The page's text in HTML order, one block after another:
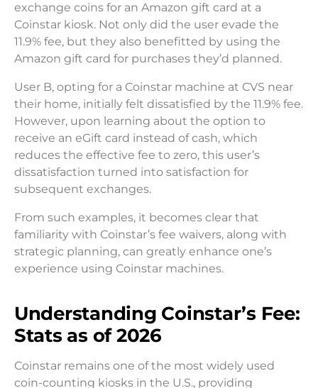
exchange coins for an Amazon gift card at a
Coinstar kiosk. Not only did the user evade the
11.9% fee, but they also benefitted by using the
Amazon gift card for purchases they’d planned.
User B, opting for a Coinstar machine at CVS near
their home, initially felt dissatisfied by the 11.9% fee.
However, upon learning about the option to
receive an eGift card instead of cash, which
reduces the effective fee to zero, this user’s
dissatisfaction turned into satisfaction for
subsequent exchanges.
From such examples, it becomes clear that
familiarity with Coinstar’s fee waivers, along with
strategic planning, can greatly enhance one’s
experience using Coinstar machines.
Understanding Coinstar’s Fee:
Stats as of 2026
Coinstar remains one of the most widely used
coin-counting kiosks in the U.S., providing